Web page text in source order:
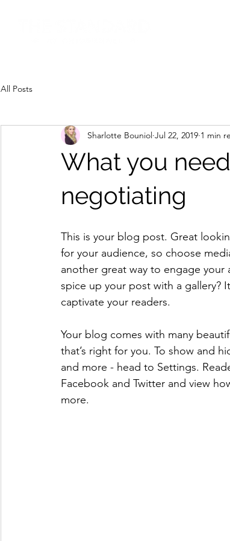
All Posts
What you
negotiating
Sharlotte Bouniol Jul 22, 2019 1 min
This is your blog post. Great
for your audience, so choose
another great way to engage
spice up your post with a gallery?
captivate your readers.
Your blog comes with many
that’s right for you. To show and
and more - head to Settings.
Facebook and Twitter and view
more.